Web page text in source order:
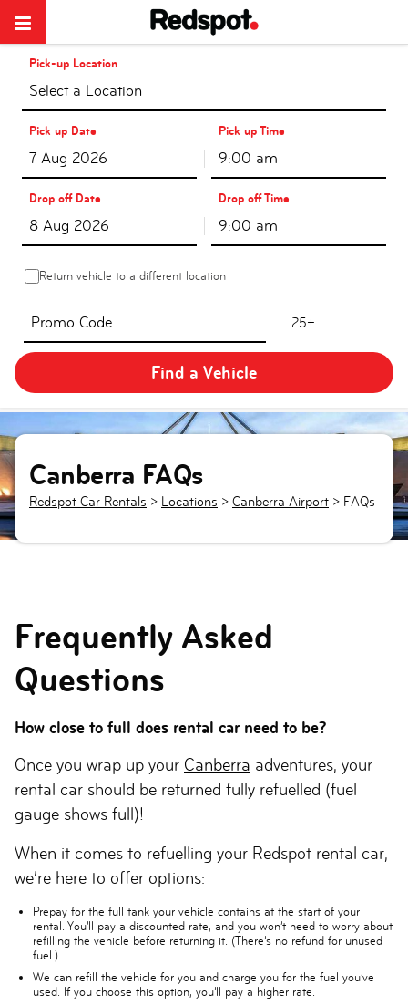
Pick-up Location
Select a Location
Pick up Date Pick up Time
9:00 am
Drop off Date Drop off Time
9:00 am
Return vehicle to a different location
Canberra FAQs
Redspot Car Rentals > Locations > Canberra Airport > FAQs
Frequently Asked
Questions
How close to full does rental car need to be?
Once you wrap up your Canberra adventures, your
rental car should be returned fully refuelled (fuel
gauge shows full)!
When it comes to refuelling your Redspot rental car,
we’re here to offer options:
Prepay for the full tank your vehicle contains at the start of your
rental. You’ll pay a discounted rate, and you won’t need to worry about
refilling the vehicle before returning it. (There’s no refund for unused
fuel.)
We can refill the vehicle for you and charge you for the fuel you’ve
used. If you choose this option, you’ll pay a higher rate.